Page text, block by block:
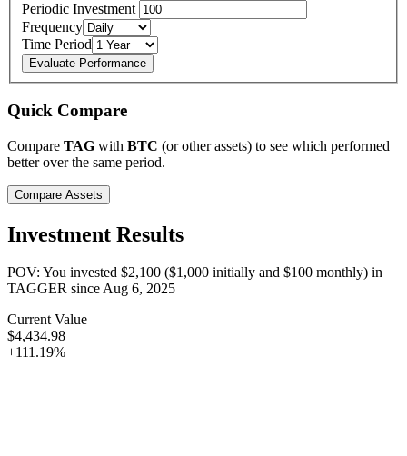
Periodic Investment
Frequency
Time Period
Evaluate Performance
Quick Compare
Compare TAG with BTC (or other assets) to see which performed
better over the same period.
Compare Assets
Investment Results
POV: You invested $2,100 ($1,000 initially and $100 monthly) in
TAGGER sinceAug 6, 2025
Current Value
$4,434.98
+111.19%